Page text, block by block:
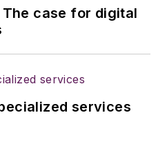
case for digital
services